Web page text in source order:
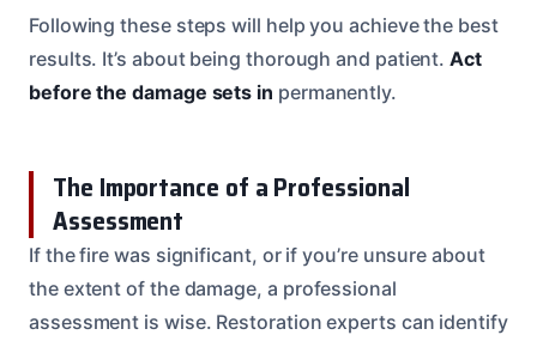
Following these steps will help you achieve the best
results. It’s about being thorough and patient.Act
before the damage sets in permanently.
The Importance of a Professional
Assessment
If the fire was significant, or if you’re unsure about
the extent of the damage, a professional
assessment is wise. Restoration experts can identify